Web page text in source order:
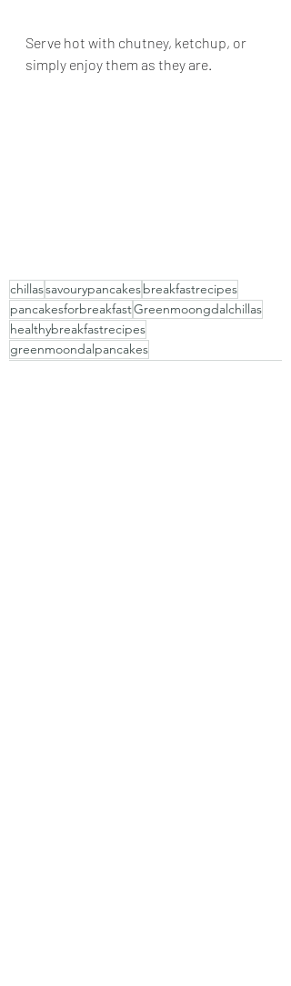
Serve hot with chutney, ketchup, or
simply enjoy them as they are.
chillassavourypancakesbreakfastrecipes
pancakesforbreakfastGreenmoongdalchillas
healthybreakfastrecipes
greenmoondalpancakes